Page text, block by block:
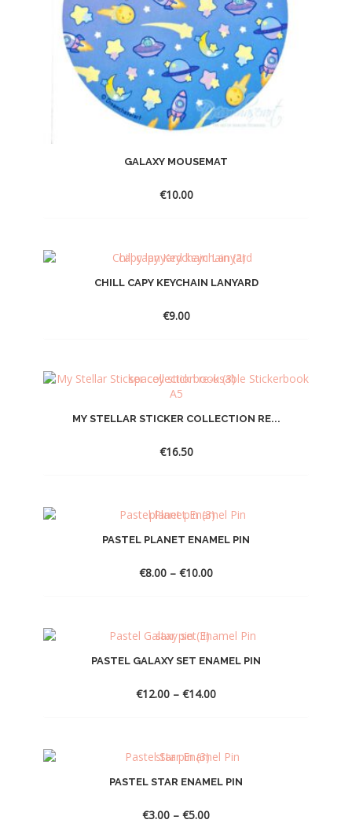
GALAXY MOUSEMAT
€10.00
CHILL CAPY KEYCHAIN LANYARD
€9.00
MY STELLAR STICKER COLLECTION RE...
€16.50
PASTEL PLANET ENAMEL PIN
€8.00 – €10.00Price
€10.00
PASTEL GALAXY SET ENAMEL PIN
€12.00 – €14.00Price
€14.00
PASTEL STAR ENAMEL PIN
€3.00 – €5.00Price